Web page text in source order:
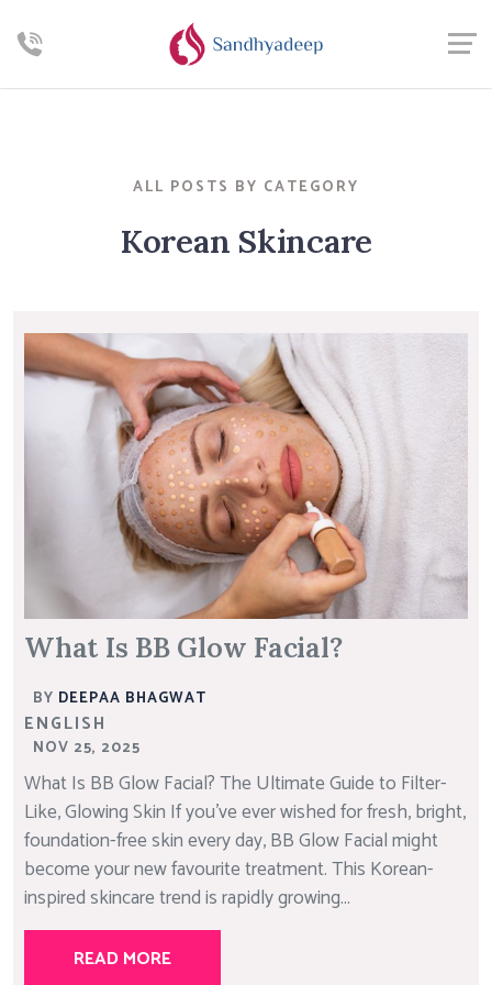
ALL POSTS BY CATEGORY
Korean Skincare
What Is BB Glow Facial?
BY DEEPAA BHAGWAT
ENGLISH
NOV 25, 2025
What Is BB Glow Facial? The Ultimate Guide to Filter-
Like, Glowing Skin If you’ve ever wished for fresh, bright,
foundation-free skin every day, BB Glow Facial might
become your new favourite treatment. This Korean-
inspired skincare trend is rapidly growing...
READ MORE